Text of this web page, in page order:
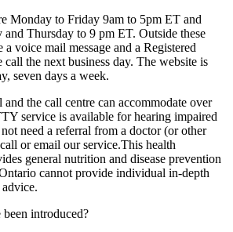
Monday to Friday 9am to 5pm ET and
and Thursday to 9 pm ET. Outside these
a voice mail message and a Registered
the next business day. The website is
seven days a week.
the call centre can accommodate over
service is available for hearing impaired
need a referral from a doctor (or other
or email our service.This health
general nutrition and disease prevention
cannot provide individual in-depth
introduced?